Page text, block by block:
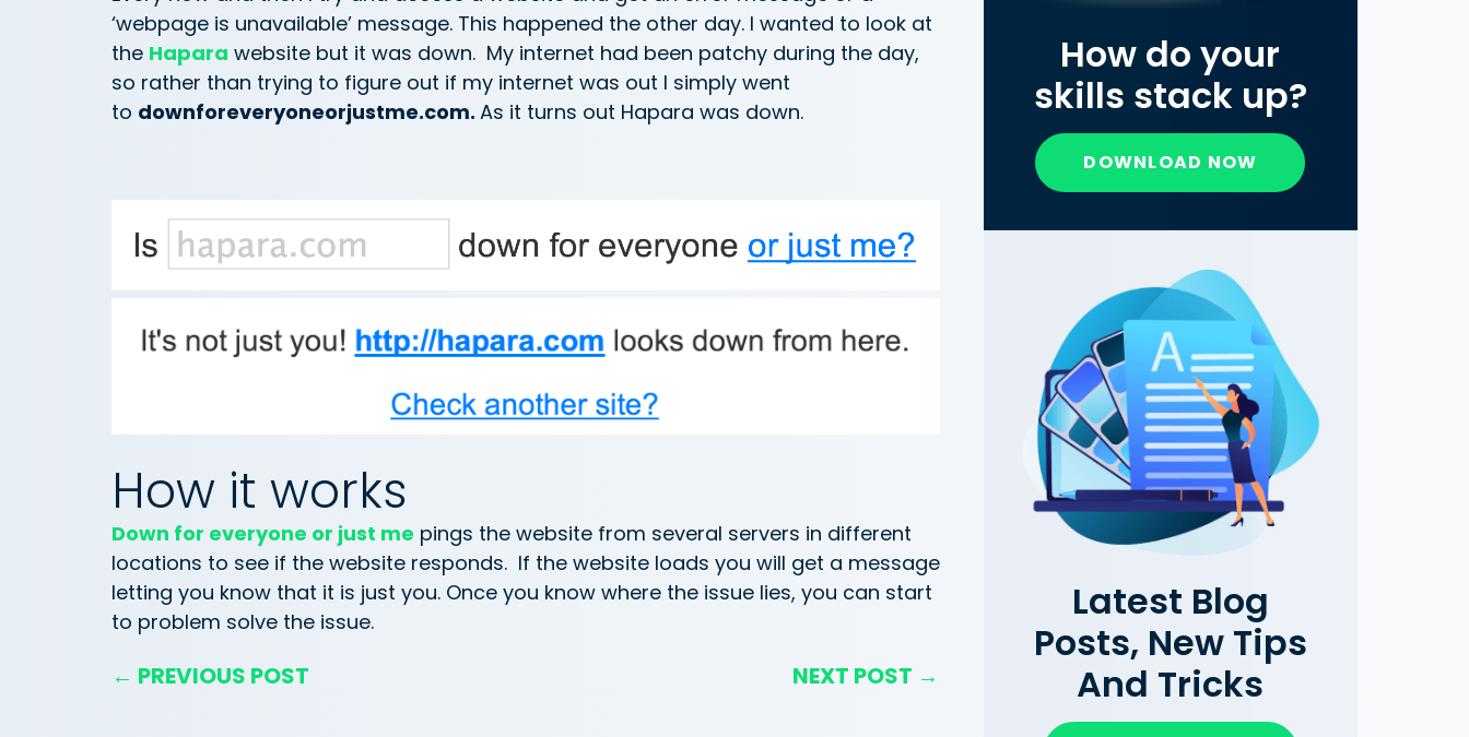
‘webpage is unavailable’ message. This happened the other day. I wanted to look at
the Hapara website but it was down. My internet had been patchy during the day,
so rather than trying to figure out if my internet was out I simply went
to downforeveryoneorjustme.com. As it turns out Hapara was down.
How it works
Down for everyone or just me pings the website from several servers in different
locations to see if the website responds. If the website loads you will get a message
letting you know that it is just you. Once you know where the issue lies, you can start
to problem solve the issue.
← PREVIOUS POST NEXT POST →
How do your
skills stack up?
DOWNLOAD NOW
Latest Blog
Posts, New Tips
And Tricks